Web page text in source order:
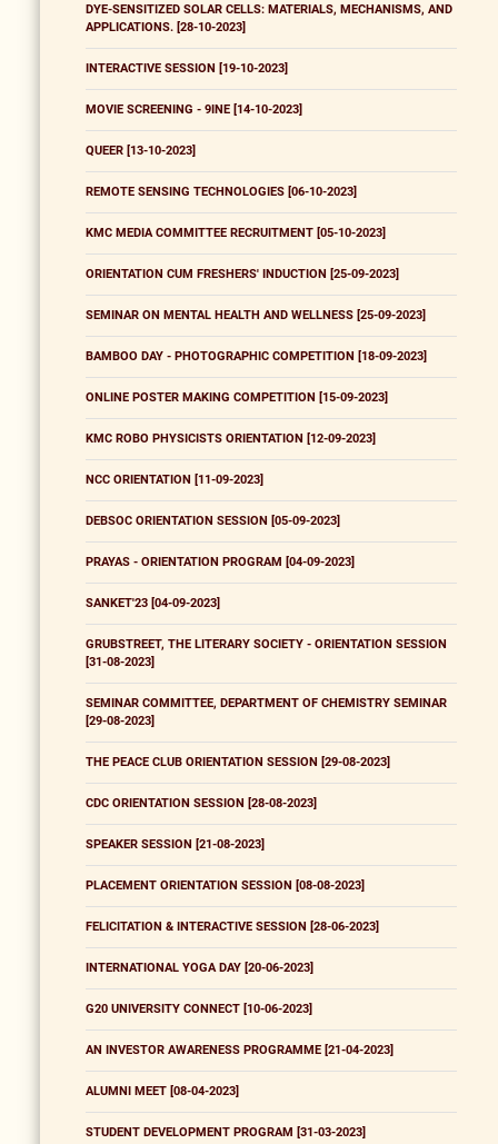
DYE-SENSITIZED SOLAR CELLS: MATERIALS, MECHANISMS, AND
APPLICATIONS. [28-10-2023]
INTERACTIVE SESSION [19-10-2023]
MOVIE SCREENING - 9INE [14-10-2023]
QUEER [13-10-2023]
REMOTE SENSING TECHNOLOGIES [06-10-2023]
KMC MEDIA COMMITTEE RECRUITMENT [05-10-2023]
ORIENTATION CUM FRESHERS' INDUCTION [25-09-2023]
SEMINAR ON MENTAL HEALTH AND WELLNESS [25-09-2023]
BAMBOO DAY - PHOTOGRAPHIC COMPETITION [18-09-2023]
ONLINE POSTER MAKING COMPETITION [15-09-2023]
KMC ROBO PHYSICISTS ORIENTATION [12-09-2023]
NCC ORIENTATION [11-09-2023]
DEBSOC ORIENTATION SESSION [05-09-2023]
PRAYAS - ORIENTATION PROGRAM [04-09-2023]
SANKET'23 [04-09-2023]
GRUBSTREET, THE LITERARY SOCIETY - ORIENTATION SESSION
[31-08-2023]
SEMINAR COMMITTEE, DEPARTMENT OF CHEMISTRY SEMINAR
[29-08-2023]
THE PEACE CLUB ORIENTATION SESSION [29-08-2023]
CDC ORIENTATION SESSION [28-08-2023]
SPEAKER SESSION [21-08-2023]
PLACEMENT ORIENTATION SESSION [08-08-2023]
FELICITATION & INTERACTIVE SESSION [28-06-2023]
INTERNATIONAL YOGA DAY [20-06-2023]
G20 UNIVERSITY CONNECT [10-06-2023]
AN INVESTOR AWARENESS PROGRAMME [21-04-2023]
ALUMNI MEET [08-04-2023]
STUDENT DEVELOPMENT PROGRAM [31-03-2023]